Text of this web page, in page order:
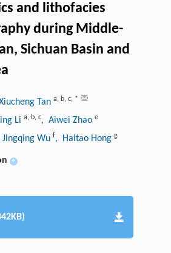
and lithofacies
during Middle-
Sichuan Basin and
Tan a, b, c, *
Li a, b, c, Aiwei Zhao e
Wu f, Haitao Hong g
+